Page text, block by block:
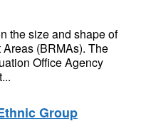
the size and shape of
(BRMAs). The
Office Agency
Group